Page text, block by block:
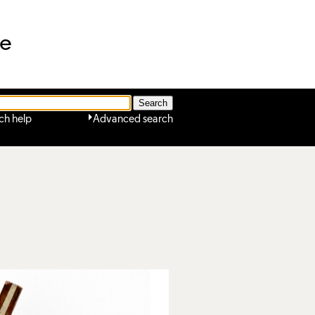
Advanced search
help